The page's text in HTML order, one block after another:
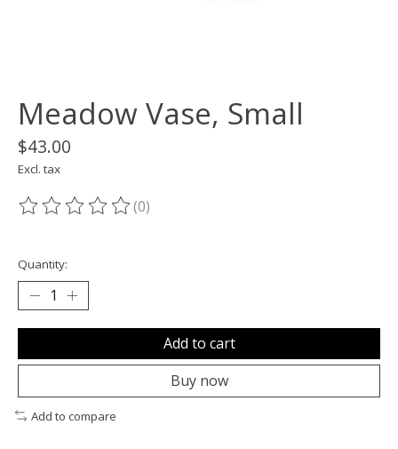
Meadow Vase, Small
$43.00
Excl. tax
The rating of this product is
(0)
Quantity:
Add to cart
Buy now
Add to compare